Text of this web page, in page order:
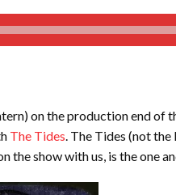
on the production end of
The Tides. The Tides (not
the show with us, is the one